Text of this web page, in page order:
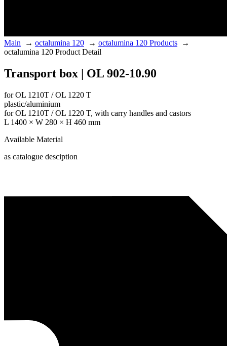
Main → octalumina 120 → octalumina 120 Products →
octalumina 120 Product Detail
Transport box | OL 902-10.90
for OL 1210T / OL 1220 T
plastic/aluminium
for OL 1210T / OL 1220 T, with carry handles and castors
L 1400 × W 280 × H 460 mm
Available Material
as catalogue desciption